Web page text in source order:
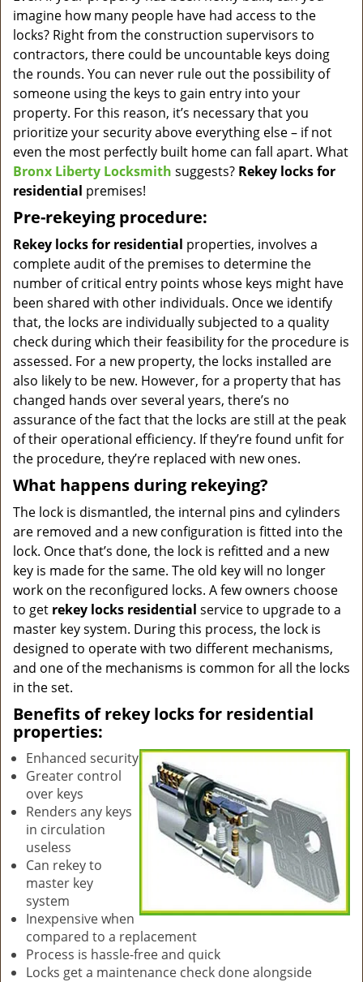
imagine how many people have had access to the
locks? Right from the construction supervisors to
contractors, there could be uncountable keys doing
the rounds. You can never rule out the possibility of
someone using the keys to gain entry into your
property. For this reason, it’s necessary that you
prioritize your security above everything else – if not
even the most perfectly built home can fall apart. What
Bronx Liberty Locksmith suggests? Rekey locks for
residential premises!
Pre-rekeying procedure:
Rekey locks for residential properties, involves a
complete audit of the premises to determine the
number of critical entry points whose keys might have
been shared with other individuals. Once we identify
that, the locks are individually subjected to a quality
check during which their feasibility for the procedure is
assessed. For a new property, the locks installed are
also likely to be new. However, for a property that has
changed hands over several years, there’s no
assurance of the fact that the locks are still at the peak
of their operational efficiency. If they’re found unfit for
the procedure, they’re replaced with new ones.
What happens during rekeying?
The lock is dismantled, the internal pins and cylinders
are removed and a new configuration is fitted into the
lock. Once that’s done, the lock is refitted and a new
key is made for the same. The old key will no longer
work on the reconfigured locks. A few owners choose
to get rekey locks residential service to upgrade to a
master key system. During this process, the lock is
designed to operate with two different mechanisms,
and one of the mechanisms is common for all the locks
in the set.
Benefits of rekey locks for residential
properties:
Enhanced security
Greater control
over keys
Renders any keys
in circulation
useless
Can rekey to
master key
system
Inexpensive when
compared to a replacement
Process is hassle-free and quick
Locks get a maintenance check done alongside